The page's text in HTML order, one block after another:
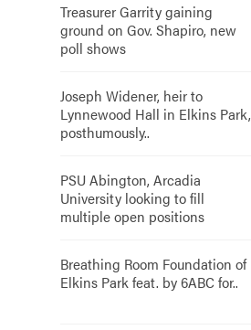
Treasurer Garrity gaining
ground on Gov. Shapiro, new
poll shows
Joseph Widener, heir to
Lynnewood Hall in Elkins Park,
posthumously..
PSU Abington, Arcadia
University looking to fill
multiple open positions
Breathing Room Foundation of
Elkins Park feat. by 6ABC for..